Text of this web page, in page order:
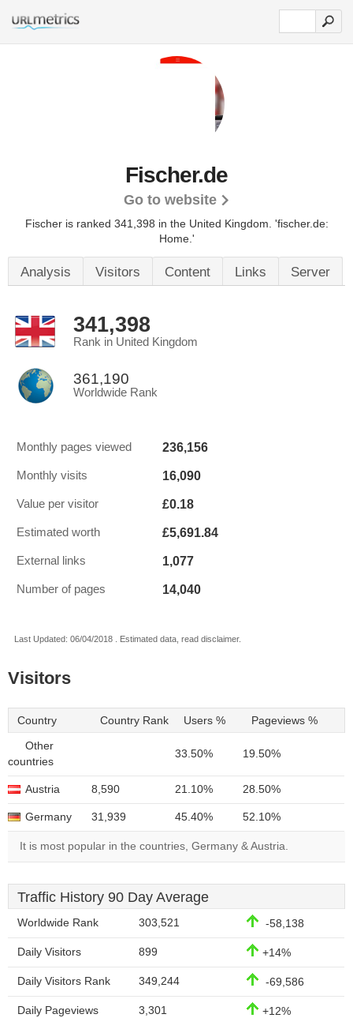
Fischer.de
Go to website
Fischer is ranked 341,398 in the United Kingdom. 'fischer.de:
Home.'
Analysis Visitors Content Links Server
341,398
Rank in United Kingdom
361,190
Worldwide Rank
Monthly pages viewed 236,156
Monthly visits 16,090
Value per visitor £0.18
Estimated worth £5,691.84
External links 1,077
Number of pages 14,040
Last Updated: 06/04/2018 . Estimated data, read disclaimer.
Visitors
Country Country Rank Users % Pageviews %
Other
countries
33.50% 19.50%
Austria 8,590 21.10% 28.50%
Germany 31,939 45.40% 52.10%
It is most popular in the countries, Germany & Austria.
Traffic History 90 Day Average
Worldwide Rank 303,521 -58,138
Daily Visitors 899 +14%
Daily Visitors Rank 349,244 -69,586
Daily Pageviews 3,301 +12%